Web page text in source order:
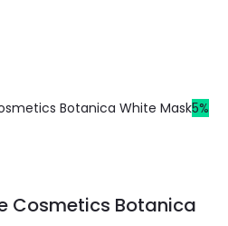
5%
Cosmetics Botanica